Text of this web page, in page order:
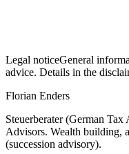
Legal noticeGeneral
advice. Details in the
Florian Enders
Steuerberater (German
Advisors. Wealth building,
(succession advisory).